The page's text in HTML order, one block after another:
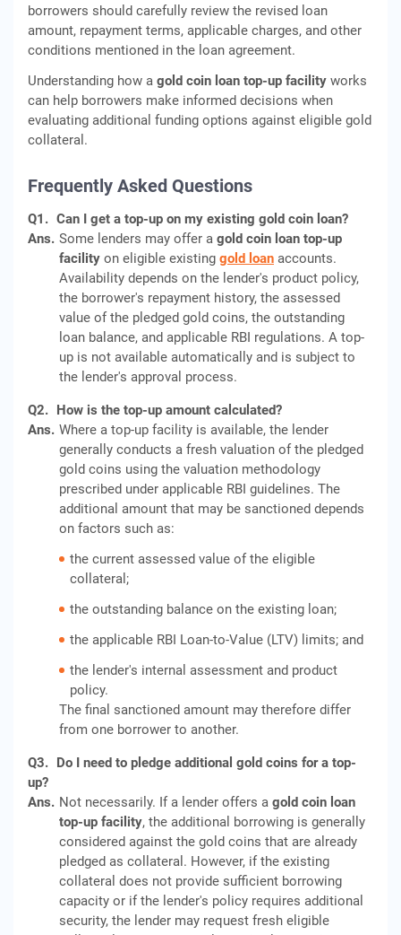
borrowers should carefully review the revised loan
amount, repayment terms, applicable charges, and other
conditions mentioned in the loan agreement.
Understanding how a gold coin loan top-up facility works
can help borrowers make informed decisions when
evaluating additional funding options against eligible gold
collateral.
Frequently Asked Questions
Q1. Can I get a top-up on my existing gold coin loan?
Ans. Some lenders may offer a gold coin loan top-up
facility on eligible existing gold loan accounts.
Availability depends on the lender's product policy,
the borrower's repayment history, the assessed
value of the pledged gold coins, the outstanding
loan balance, and applicable RBI regulations. A top-
up is not available automatically and is subject to
the lender's approval process.
Q2. How is the top-up amount calculated?
Ans. Where a top-up facility is available, the lender
generally conducts a fresh valuation of the pledged
gold coins using the valuation methodology
prescribed under applicable RBI guidelines. The
additional amount that may be sanctioned depends
on factors such as:
the current assessed value of the eligible
collateral;
the outstanding balance on the existing loan;
the applicable RBI Loan-to-Value (LTV) limits; and
the lender's internal assessment and product
policy.
The final sanctioned amount may therefore differ
from one borrower to another.
Q3. Do I need to pledge additional gold coins for a top-
up?
Ans. Not necessarily. If a lender offers a gold coin loan
top-up facility, the additional borrowing is generally
considered against the gold coins that are already
pledged as collateral. However, if the existing
collateral does not provide sufficient borrowing
capacity or if the lender's policy requires additional
security, the lender may request fresh eligible